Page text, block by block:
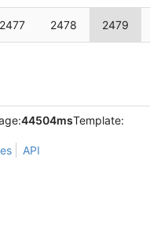
2477 2478 2479
44504msTemplate:
API